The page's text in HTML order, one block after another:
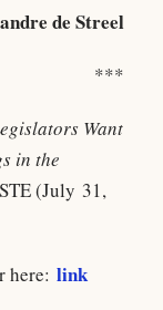
de Streel
***
Want
in the
(July 31,
here: link